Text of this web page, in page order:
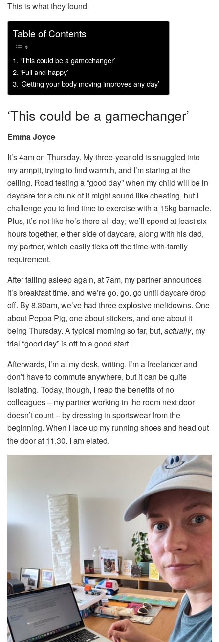
This is what they found.
Table of Contents
‘This could be a gamechanger’
‘Full and happy’
‘Getting your body moving improves any day’
‘This could be a gamechanger’
Emma Joyce
It’s 4am on Thursday. My three-year-old is snuggled into
my armpit, trying to find warmth, and I’m staring at the
ceiling. Road testing a “good day” when my child will be in
daycare for a chunk of it might sound like cheating, but I
challenge you to find time to exercise with a 15kg barnacle.
Plus, it’s not like he’s there all day; we’ll spend at least six
hours together, either side of daycare, along with his dad,
my partner, which easily ticks off the time-with-family
requirement.
After falling asleep again, at 7am, my partner announces
it’s breakfast time, and we’re go, go, go until daycare drop
off. By 8.30am, we’ve had three explosive meltdowns. One
about Peppa Pig, one about stickers, and one about it
being Thursday. A typical morning so far, but, actually, my
trial “good day” is off to a good start.
Afterwards, I’m at my desk, writing. I’m a freelancer and
don’t have to commute anywhere, but it can be quite
isolating. Today, though, I reap the benefits of no
colleagues – my partner working in the room next door
doesn’t count – by dressing in sportswear from the
beginning. When I lace up my running shoes and head out
the door at 11.30, I am elated.